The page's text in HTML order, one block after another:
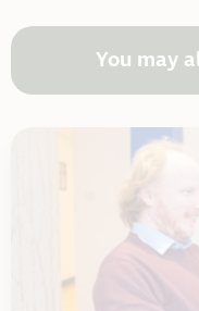
You may